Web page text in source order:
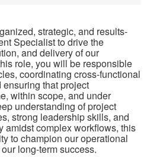
strategic, and results-
Specialist to drive the
and delivery of our
role, you will be responsible
coordinating cross-functional
that project
within scope, and under
understanding of project
strong leadership skills, and
amidst complex workflows, this
to champion our operational
long-term success.